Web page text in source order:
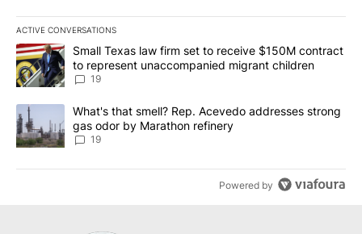
ACTIVE CONVERSATIONS
The following is a list of the most commented articles in the last
A trending article titled "Small Texas law firm set to receive
Small Texas law firm set to receive $150M contract
to represent unaccompanied migrant children
19
A trending article titled "What's that smell? Rep. Acevedo
What's that smell? Rep. Acevedo addresses strong
gas odor by Marathon refinery
19
Powered by